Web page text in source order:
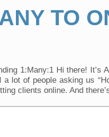
TO
1:Many:1 Hi there! It’s
a lot of people asking us
clients online. And